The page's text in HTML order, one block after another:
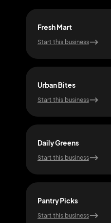
Fresh Mart
Start this business
Urban Bites
Start this business
Daily Greens
Start this business
Pantry Picks
Start this business